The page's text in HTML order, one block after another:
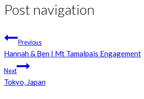
Post navigation
Previous
Hannah & Ben | Mt Tamalpais Engagement
Next
Tokyo, Japan